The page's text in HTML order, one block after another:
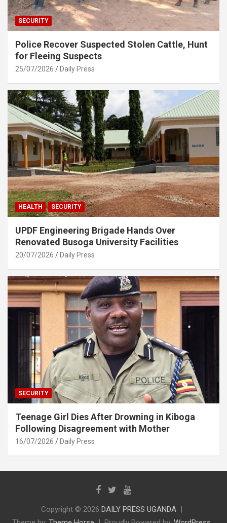
SECURITY
Police Recover Suspected Stolen Cattle, Hunt
for Fleeing Suspects
25/07/2026 Daily Press
HEALTH SECURITY
UPDF Engineering Brigade Hands Over
Renovated Busoga University Facilities
20/07/2026 Daily Press
SECURITY
Teenage Girl Dies After Drowning in Kiboga
Following Disagreement with Mother
16/07/2026 Daily Press
Copyright © 2026 DAILY PRESS UGANDA